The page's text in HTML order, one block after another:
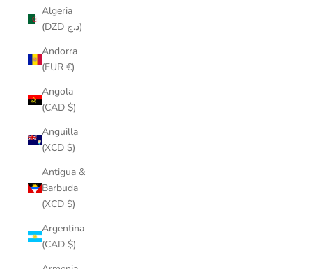
Algeria
(DZD د.ج)
Andorra
(EUR €)
Angola
(CAD $)
Anguilla
(XCD $)
Antigua &
Barbuda
(XCD $)
Argentina
(CAD $)